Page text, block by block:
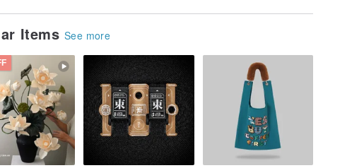
(Limited Luminous
Edition)
lover grass
Items See more